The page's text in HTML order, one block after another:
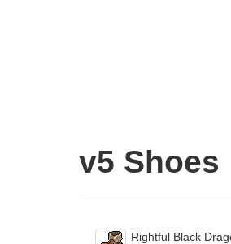
v5 Shoes
Rightful Black